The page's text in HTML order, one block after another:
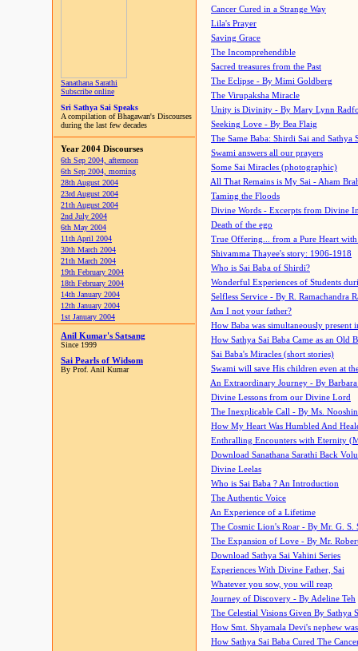
Sanathana Sarathi
Subscribe online
Sri Sathya Sai Speaks
A compilation of Bhagawan's Discourses
during the last few decades
Year 2004 Discourses
6th Sep 2004, afternoon
6th Sep 2004, morning
28th August 2004
23rd August 2004
21th August 2004
2nd July 2004
6th May 2004
11th April 2004
30th March 2004
21th March 2004
19th February 2004
18th February 2004
14th January 2004
12th January 2004
1st January 2004
Anil Kumar's Satsang
Since 1999
Sai Pearls of Widsom
By Prof. Anil Kumar
Cancer Cured in a Strange Way
Lila's Prayer
Saving Grace
The Incomprehendible
Sacred treasures from the Past
The Eclipse - By Mimi Goldberg
The Virupaksha Miracle
Unity is Divinity - By Mary Lynn
Seeking Love - By Bea Flaig
The Same Baba: Shirdi Sai and Sathya
Swami answers all our prayers
Some Sai Miracles (photographic)
All That Remains is My Sai - Aham
Taming the Floods
Divine Words - Excerpts from Divine
Death of the ego
True Offering... from a Pure Heart
Shivamma Thayee's story: 1906-1918
Who is Sai Baba of Shirdi?
Wonderful Experiences of Students
Selfless Service - By R. Ramachandra
Am I not your father?
How Baba was simultaneously present
How Sathya Sai Baba Came as an Old
Sai Baba's Miracles (short stories)
Swami will save His children even at
An Extraordinary Journey - By
Divine Lessons from our Divine Lord
The Inexplicable Call - By Ms.
How My Heart Was Humbled And
Enthralling Encounters with Eternity
Download Sanathana Sarathi Back
Divine Leelas
Who is Sai Baba ? An Introduction
The Authentic Voice
An Experience of a Lifetime
The Cosmic Lion's Roar - By Mr. G. S.
The Expansion of Love - By Mr.
Download Sathya Sai Vahini Series
Experiences With Divine Father, Sai
Whatever you sow, you will reap
Journey of Discovery - By Adeline Teh
The Celestial Visions Given By Sathya
How Smt. Shyamala Devi's nephew
How Sathya Sai Baba Cured The